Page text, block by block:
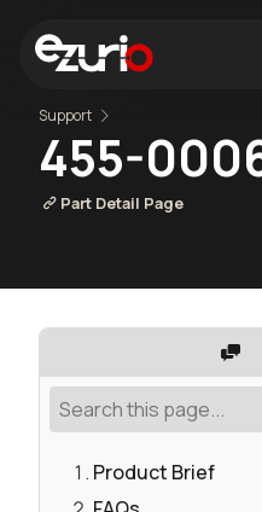
Support
455-
Part Detail Page
Product Brief